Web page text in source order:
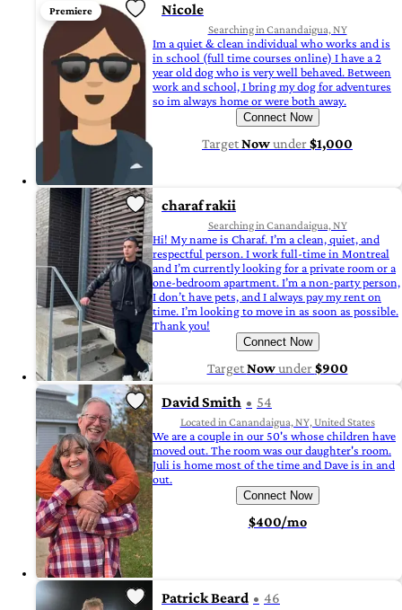
Premiere Nicole
Searching in Canandaigua, NY
Im a quiet & clean individual who works and is
in school (full time courses online) I have a 2
year old dog who is very well behaved. Between
work and school, I bring my dog for adventures
so im always home or were both away.
Connect Now
TargetNowunder$1,000
charaf rakii
Searching in Canandaigua, NY
Hi! My name is Charaf. I’m a clean, quiet, and
respectful person. I work full-time in Montreal
and I’m currently looking for a private room or a
one-bedroom apartment. I’m a non-party person,
I don’t have pets, and I always pay my rent on
time. I’m looking to move in as soon as possible.
Thank you!
Connect Now
TargetNowunder$900
David Smith 54
Located in Canandaigua, NY, United States
We are a couple in our 50's whose children have
moved out. The room was our daughter's room.
Juli is home most of the time and Dave is in and
out.
Connect Now
$400/mo
Patrick Beard 46